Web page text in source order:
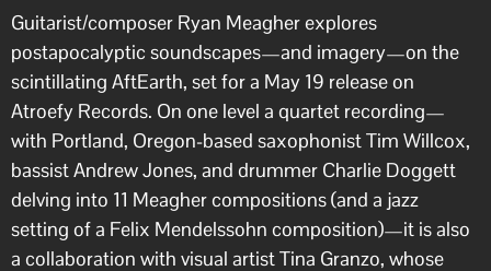
Guitarist/composer Ryan Meagher explores
postapocalyptic soundscapes—and imagery—on the
scintillating AftEarth, set for a May 19 release on
Atroefy Records. On one level a quartet recording—
with Portland, Oregon-based saxophonist Tim Willcox,
bassist Andrew Jones, and drummer Charlie Doggett
delving into 11 Meagher compositions (and a jazz
setting of a Felix Mendelssohn composition)—it is also
a collaboration with visual artist Tina Granzo, whose